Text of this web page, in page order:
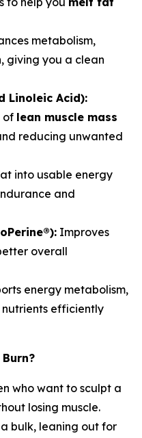
metabolism,
giving you a clean
Linoleic Acid):
of lean muscle mass
reducing unwanted
into usable energy
and
Improves
overall
energy metabolism,
nutrients efficiently
who want to sculpt a
losing muscle.
bulk, leaning out for